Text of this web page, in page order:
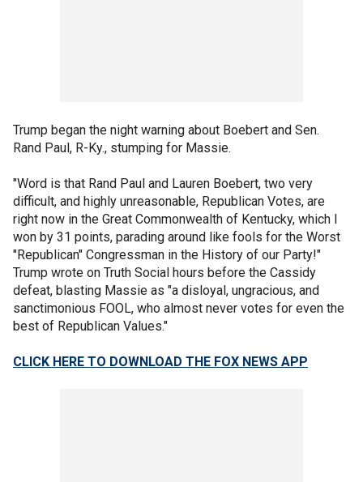
Trump began the night warning about Boebert and Sen.
Rand Paul, R-Ky., stumping for Massie.
"Word is that Rand Paul and Lauren Boebert, two very
difficult, and highly unreasonable, Republican Votes, are
right now in the Great Commonwealth of Kentucky, which I
won by 31 points, parading around like fools for the Worst
"Republican" Congressman in the History of our Party!"
Trump wrote on Truth Social hours before the Cassidy
defeat, blasting Massie as "a disloyal, ungracious, and
sanctimonious FOOL, who almost never votes for even the
best of Republican Values."
CLICK HERE TO DOWNLOAD THE FOX NEWS APP